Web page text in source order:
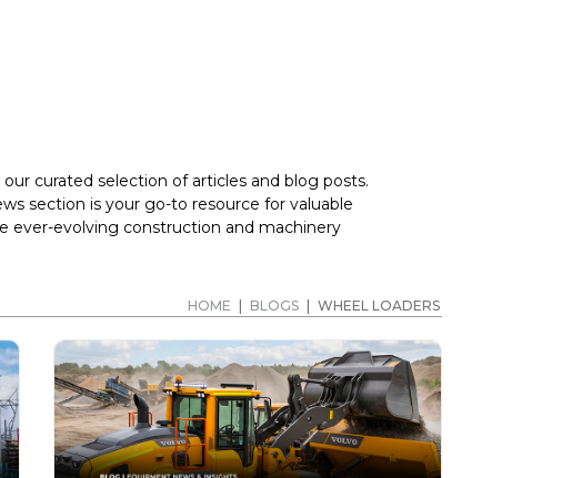
curated selection of articles and blog posts.
section is your go-to resource for valuable
ever-evolving construction and machinery
HOME | BLOGS | WHEEL LOADERS